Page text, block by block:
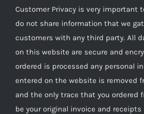
Customer Privacy is very important
do not share information that we
customers with any third party. All
on this website are secure and
ordered is processed any personal
entered on the website is removed
and the only trace that you ordered
be your original invoice and receipts